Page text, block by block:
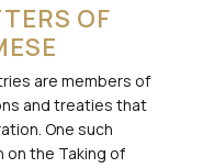
OF
are members of
and treaties that
One such
on the Taking of